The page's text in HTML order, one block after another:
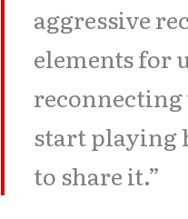
aggressive
elements for
start playing
to share it.”